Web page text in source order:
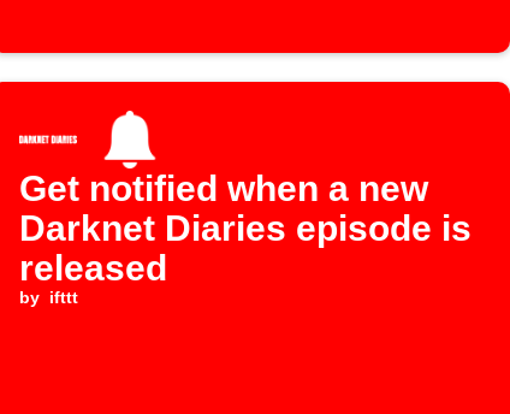
Get notified when a new
Darknet Diaries episode is
released
by ifttt